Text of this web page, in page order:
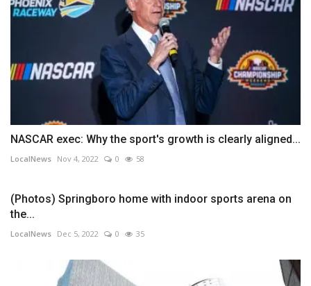
NASCAR exec: Why the sport's growth is clearly aligned...
LocalNews Nov 4, 2022 0 58
(Photos) Springboro home with indoor sports arena on
the...
LocalNews Dec 5, 2022 0 35